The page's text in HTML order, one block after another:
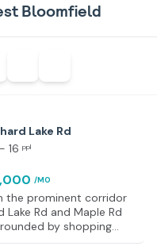
Bloomfield
Lake Rd
16 ppl
/MO
the prominent corridor
Lake Rd and Maple Rd
by shopping
fast-casual